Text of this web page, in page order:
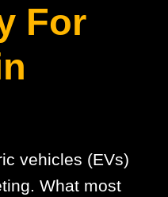
For
vehicles (EVs)
What most